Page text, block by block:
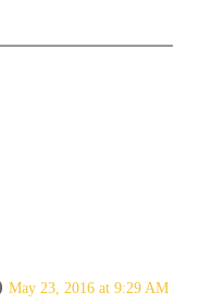
May 23, 2016 at 9:29 AM